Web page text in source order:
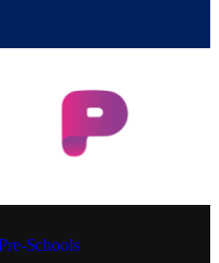
Schools